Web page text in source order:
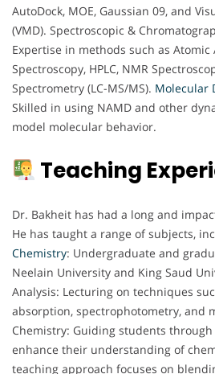
AutoDock, MOE, Gaussian 09, and
(VMD). Spectroscopic &
Expertise in methods such as Atomic
Spectroscopy, HPLC, NMR
Spectrometry (LC-MS/MS). Molecular
Skilled in using NAMD and other
model molecular behavior.
Teaching
Dr. Bakheit has had a long and
He has taught a range of subjects,
Chemistry: Undergraduate and
Neelain University and King Saud
Analysis: Lecturing on techniques
absorption, spectrophotometry, and
Chemistry: Guiding students
enhance their understanding of
teaching approach focuses on